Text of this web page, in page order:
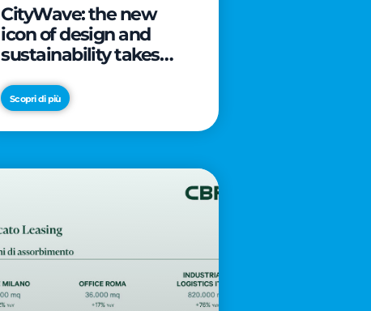
CityWave: the new
icon of design and
sustainability takes
latest landmark
Scopri di più